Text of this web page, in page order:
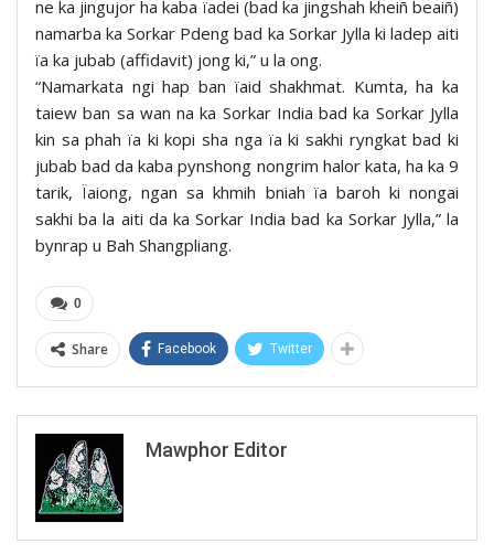
ne ka jingujor ha kaba ïadei (bad ka jingshah kheiñ beaiñ)
namarba ka Sorkar Pdeng bad ka Sorkar Jylla ki ladep aiti
ïa ka jubab (affidavit) jong ki,” u la ong.
“Namarkata ngi hap ban ïaid shakhmat. Kumta, ha ka
taiew ban sa wan na ka Sorkar India bad ka Sorkar Jylla
kin sa phah ïa ki kopi sha nga ïa ki sakhi ryngkat bad ki
jubab bad da kaba pynshong nongrim halor kata, ha ka 9
tarik, Ïaiong, ngan sa khmih bniah ïa baroh ki nongai
sakhi ba la aiti da ka Sorkar India bad ka Sorkar Jylla,” la
bynrap u Bah Shangpliang.
0
Share Facebook Twitter
Mawphor Editor